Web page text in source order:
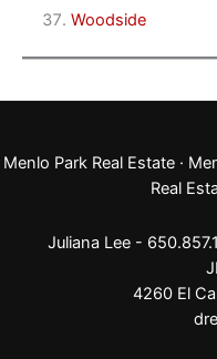
Woodside
Menlo Park Real Estate ·
Real
Juliana Lee -
4260 El